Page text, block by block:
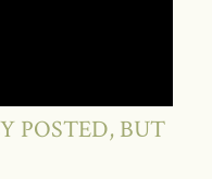
POSTED, BUT